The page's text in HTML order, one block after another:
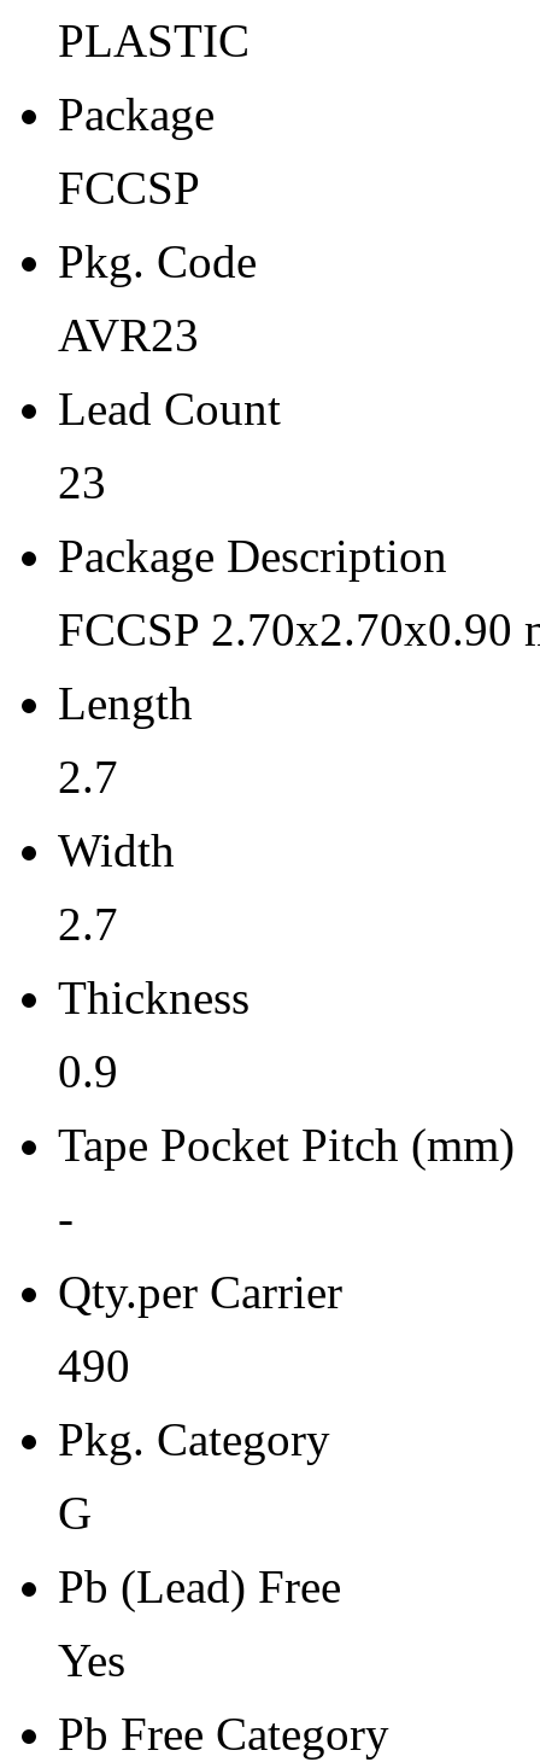
2.7
Thickness
0.9
-
Qty.per Carrier
490
Pkg. Category
Pb (Lead) Free
Yes
Pb Free Category
e3 Sn
Moisture Sensitivity Level
Peak Reflow Temp (C)
260
Moisture Exposure Floor
Moisture Sensitivity Bake
24
Carrier Type
Tray
Qty.per Reel Qty.per Reel
Tape Pin 1 Quad
0
PLASTIC
Package
FCCSP
Pkg. Code
AVR23
Lead Count
23
Package Description
FCCSP 2.70x2.70x0.90
Length
2.7
Width
2.7
Thickness
0.9
Tape Pocket Pitch (mm)
-
Qty.per Carrier
490
Pkg. Category
G
Pb (Lead) Free
Yes
Pb Free Category